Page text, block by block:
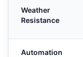
Weather
Resistance
Automation